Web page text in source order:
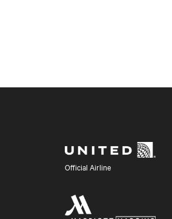
Official Airline